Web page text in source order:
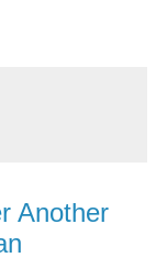
Another